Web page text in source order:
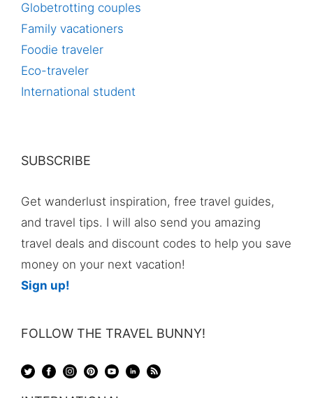
Globetrotting couples
Family vacationers
Foodie traveler
Eco-traveler
International student
SUBSCRIBE
Get wanderlust inspiration, free travel guides,
and travel tips. I will also send you amazing
travel deals and discount codes to help you save
money on your next vacation!
Sign up!
FOLLOW THE TRAVEL BUNNY!